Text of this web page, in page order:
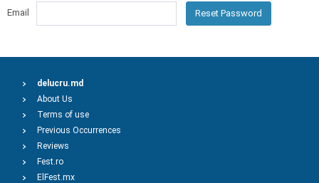
Email
Reset Password
delucru.md
About Us
Terms of use
Previous Occurrences
Reviews
Fest.ro
ElFest.mx